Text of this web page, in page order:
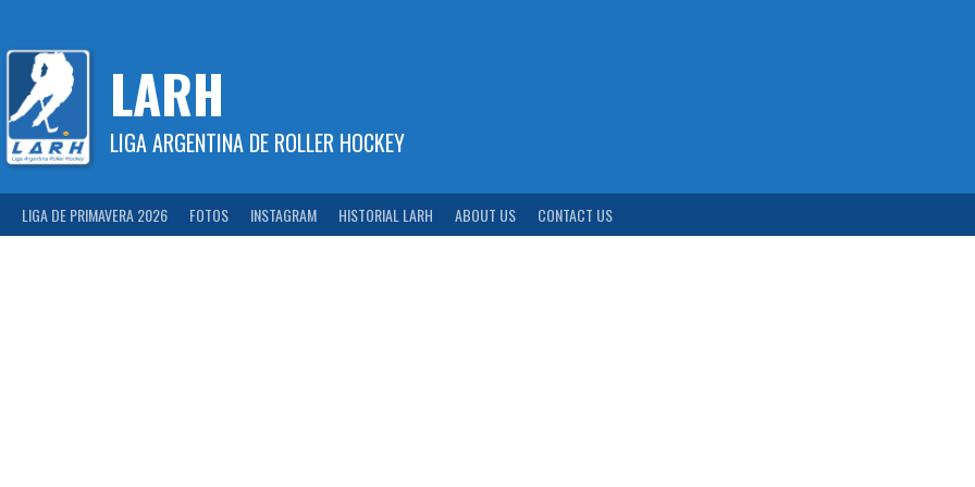
content
LARH
LIGA ARGENTINA DE ROLLER HOCKEY
LIGA DE PRIMAVERA 2026 FOTOS INSTAGRAM HISTORIAL LARH ABOUT US CONTACT US